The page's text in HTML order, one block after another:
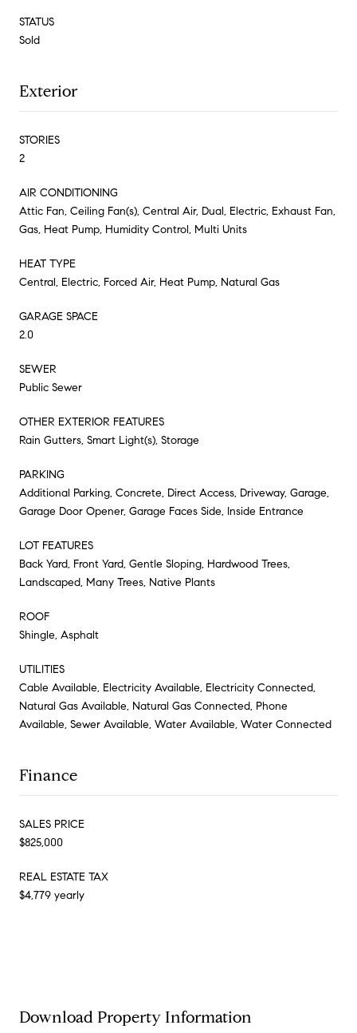
STATUS
Sold
Exterior
STORIES
2
AIR CONDITIONING
Attic Fan, Ceiling Fan(s), Central Air, Dual, Electric, Exhaust Fan,
Gas, Heat Pump, Humidity Control, Multi Units
HEAT TYPE
Central, Electric, Forced Air, Heat Pump, Natural Gas
GARAGE SPACE
2.0
SEWER
Public Sewer
OTHER EXTERIOR FEATURES
Rain Gutters, Smart Light(s), Storage
PARKING
Additional Parking, Concrete, Direct Access, Driveway, Garage,
Garage Door Opener, Garage Faces Side, Inside Entrance
LOT FEATURES
Back Yard, Front Yard, Gentle Sloping, Hardwood Trees,
Landscaped, Many Trees, Native Plants
ROOF
Shingle, Asphalt
UTILITIES
Cable Available, Electricity Available, Electricity Connected,
Natural Gas Available, Natural Gas Connected, Phone
Available, Sewer Available, Water Available, Water Connected
Finance
SALES PRICE
$825,000
REAL ESTATE TAX
$4,779 yearly
Download Property Information